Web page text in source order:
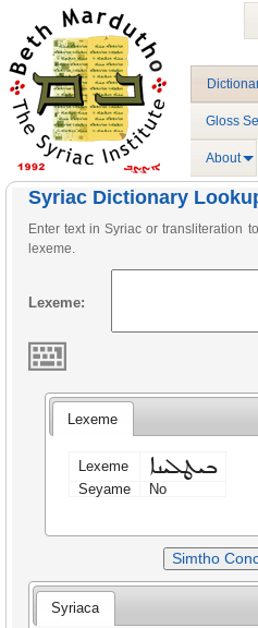
Gloss
About
Syriac Dictionary
Enter text in Syriac or transliteration
lexeme.
Lexeme:
Lexeme
Lexeme ܒܝܛܠܝܢܐ
Seyame No
Simtho
Syriaca